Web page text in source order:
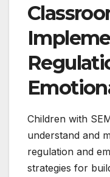
Children with
understand and
regulation and
strategies for